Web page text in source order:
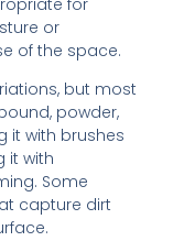
or
of the space.
but most
powder,
it with brushes
it with
Some
capture dirt